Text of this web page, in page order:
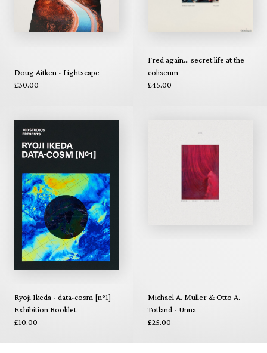
Doug Aitken - Lightscape
£30.00
Fred again... secret life at the
coliseum
£45.00
Ryoji Ikeda - data-cosm [n°1]
Exhibition Booklet
£10.00
Michael A. Muller & Otto A.
Totland - Unna
£25.00